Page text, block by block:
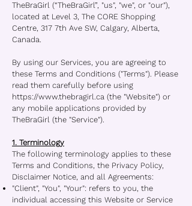
TheBraGirl (“TheBraGirl”, "us", "we", or "our"),
located at Level 3, The CORE Shopping
Centre, 317 7th Ave SW, Calgary, Alberta,
Canada.
By using our Services, you are agreeing to
these Terms and Conditions ("Terms"). Please
read them carefully before using
https://www.thebragirl.ca (the "Website") or
any mobile applications provided by
TheBraGirl (the "Service").
1. Terminology
The following terminology applies to these
Terms and Conditions, the Privacy Policy,
Disclaimer Notice, and all Agreements:
"Client", "You", "Your": refers to you, the
individual accessing this Website or Service